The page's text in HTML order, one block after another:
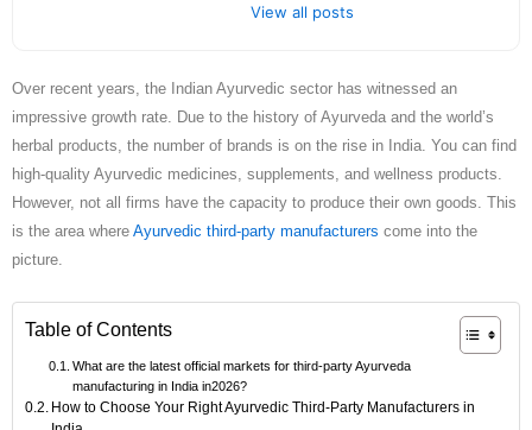
View all posts
Over recent years, the Indian Ayurvedic sector has witnessed an
impressive growth rate. Due to the history of Ayurveda and the world’s
herbal products, the number of brands is on the rise in India. You can find
high-quality Ayurvedic medicines, supplements, and wellness products.
However, not all firms have the capacity to produce their own goods. This
is the area where Ayurvedic third-party manufacturers come into the
picture.
Table of Contents
What are the latest official markets for third-party Ayurveda
manufacturing in India in2026?
How to Choose Your Right Ayurvedic Third-Party Manufacturers in